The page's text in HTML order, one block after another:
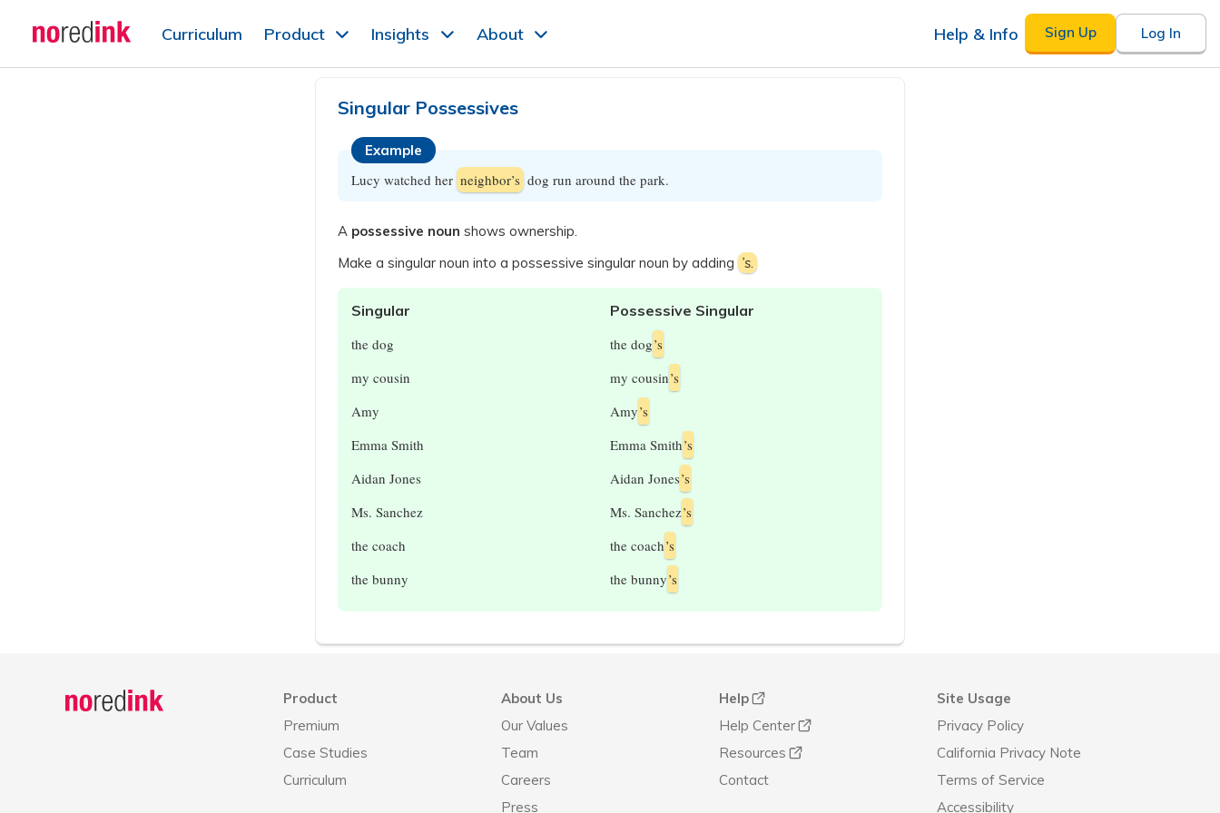
Skip to
content
Curriculum Product Insights About Help & Info Sign Up Log In
Singular Possessives
Example
Lucy watched her neighbor’s dog run around the park.
A possessive noun shows ownership.
Make a singular noun into a possessive singular noun by adding ’s.
Singular
Possessive Singular
the dog
the dog’s
my cousin
my cousin’s
Amy
Amy’s
Emma Smith
Emma Smith’s
Aidan Jones
Aidan Jones’s
Ms. Sanchez
Ms. Sanchez’s
the coach
the coach’s
the bunny
the bunny’s
Product
Premium
Case Studies
Curriculum
About Us
Our Values
Team
Careers
Press
Help
Help Center
Resources
Contact
Site Usage
Privacy Policy
California Privacy Note
Terms of Service
Accessibility